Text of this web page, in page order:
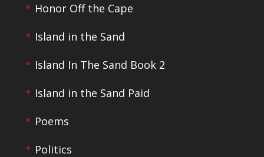
Honor Off the Cape
Island in the Sand
Island In The Sand Book 2
Island in the Sand Paid
Poems
Politics